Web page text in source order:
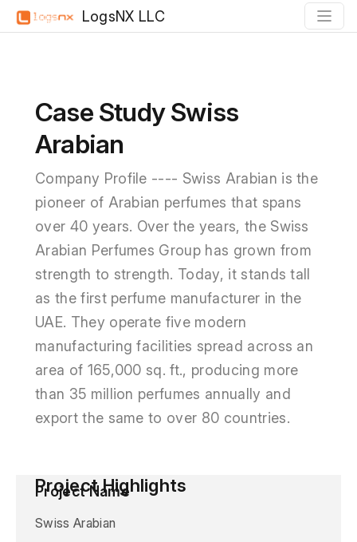
LogsNX LLC
Case Study Swiss
Arabian
Company Profile ---- Swiss Arabian is the
pioneer of Arabian perfumes that spans
over 40 years. Over the years, the Swiss
Arabian Perfumes Group has grown from
strength to strength. Today, it stands tall
as the first perfume manufacturer in the
UAE. They operate five modern
manufacturing facilities spread across an
area of 165,000 sq. ft., producing more
than 35 million perfumes annually and
export the same to over 80 countries.
Project Highlights
Project Name
Swiss Arabian